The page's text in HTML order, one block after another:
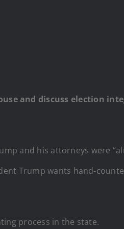
and discuss election
and his attorneys were
Trump wants hand-
process in the state.